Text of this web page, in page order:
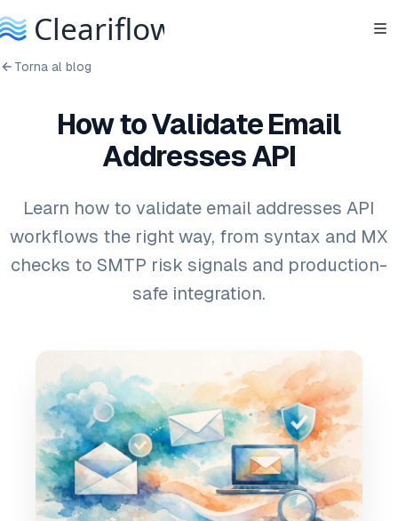
Torna al blog
How to Validate Email
Addresses API
Learn how to validate email addresses API
workflows the right way, from syntax and MX
checks to SMTP risk signals and production-
safe integration.